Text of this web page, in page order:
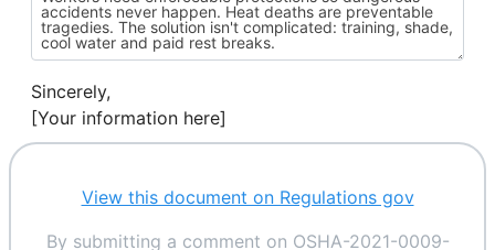
Sincerely,
[Your information here]
View this document on Regulations gov
By submitting a comment on OSHA-2021-0009-